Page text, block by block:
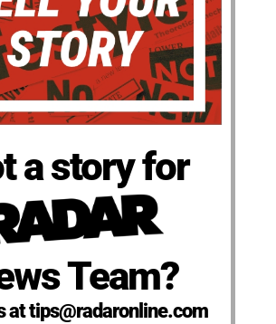
a story for
Team?
at tips@radaronline.com